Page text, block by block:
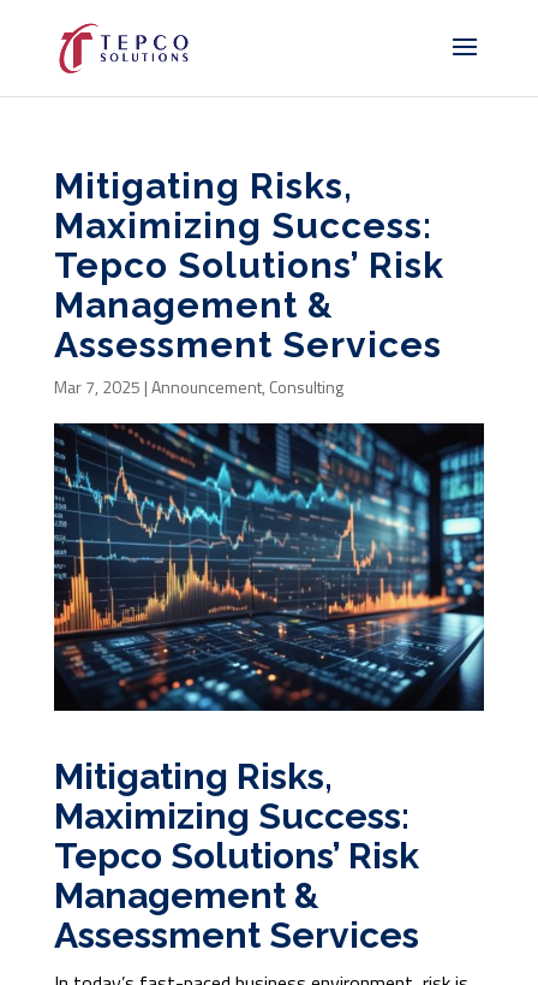
Mitigating Risks,
Maximizing Success:
Tepco Solutions’ Risk
Management &
Assessment Services
Mar 7, 2025 |Announcement, Consulting
Mitigating Risks,
Maximizing Success:
Tepco Solutions’ Risk
Management &
Assessment Services